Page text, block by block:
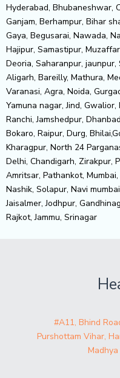
Hyderabad, Bhubaneshwar,
Ganjam, Berhampur, Bihar
Gaya, Begusarai, Nawada,
Hajipur, Samastipur,
Deoria, Saharanpur,
Aligarh, Bareilly, Mathura,
Varanasi, Agra, Noida,
Yamuna nagar, Jind,
Ranchi, Jamshedpur,
Bokaro, Raipur, Durg,
Kharagpur, North 24
Delhi, Chandigarh, Zirakpur,
Amritsar, Pathankot,
Nashik, Solapur, Navi
Jaisalmer, Jodhpur,
Rajkot, Jammu, Srinagar
#A11, Bhind
Purshottam Vihar,